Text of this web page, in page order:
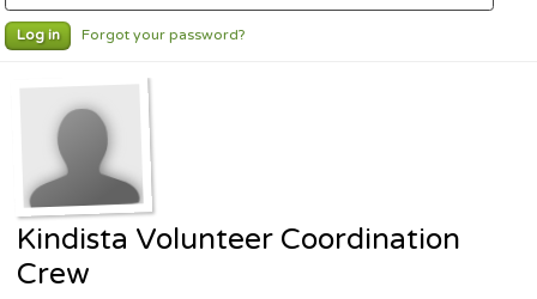
Log in Forgot your password?
Kindista Volunteer Coordination
Crew